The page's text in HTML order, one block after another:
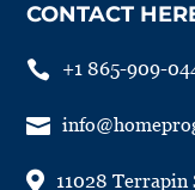
CONTACT
 +1 865-909-

 11028 Terrapin